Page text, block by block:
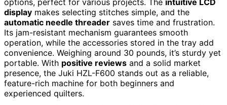
options, perfect for various projects. The intuitive LCD
display makes selecting stitches simple, and the
automatic needle threader saves time and frustration.
Its jam-resistant mechanism guarantees smooth
operation, while the accessories stored in the tray add
convenience. Weighing around 30 pounds, it’s sturdy yet
portable. With positive reviews and a solid market
presence, the Juki HZL-F600 stands out as a reliable,
feature-rich machine for both beginners and
experienced quilters.